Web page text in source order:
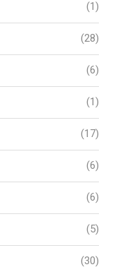
(1)
(28)
(6)
(1)
(17)
(6)
(6)
(5)
(30)